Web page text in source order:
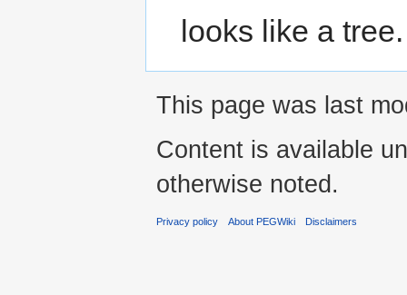
looks like a tree.
This page was last
Content is available
otherwise noted.
Privacy policy About PEGWiki Disclaimers